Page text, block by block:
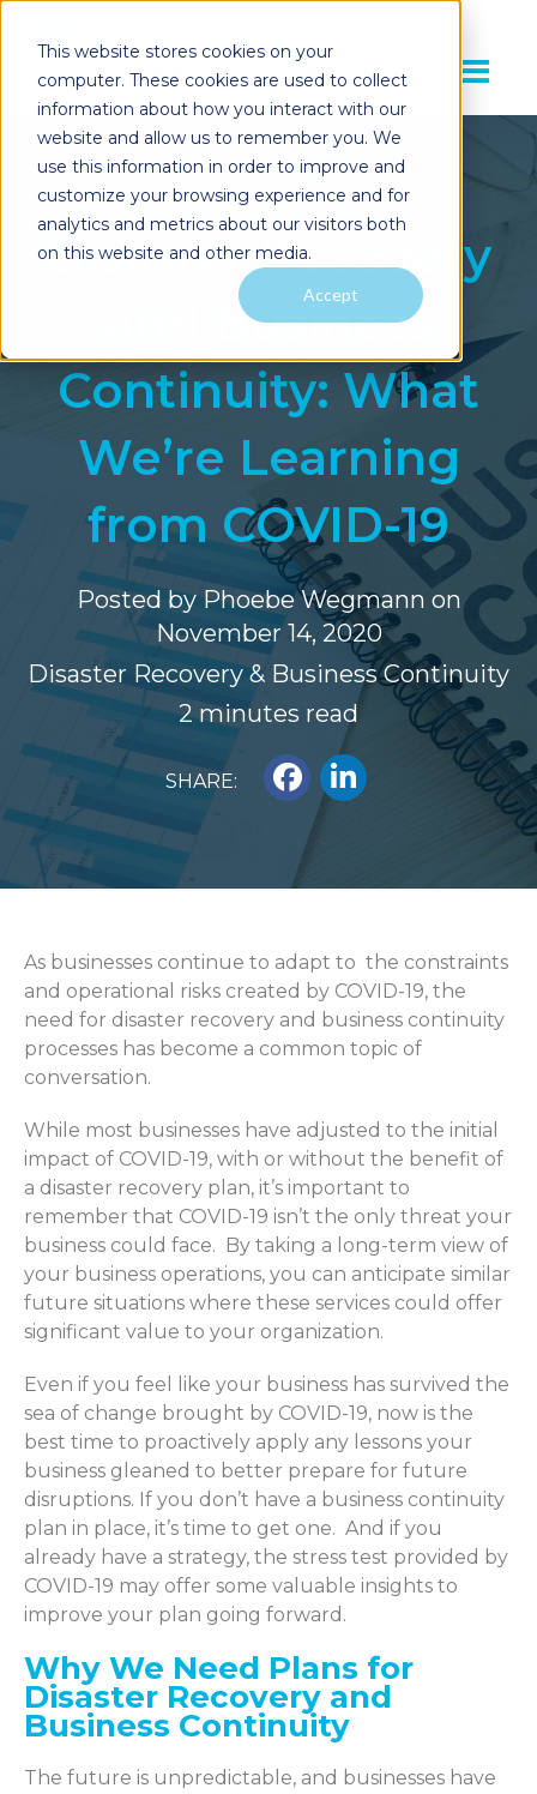
This website stores cookies on your
computer. These cookies are used to collect
information about how you interact with our
website and allow us to remember you. We
use this information in order to improve and
customize your browsing experience and for
analytics and metrics about our visitors both
on this website and other media.
Accept
Disaster Recovery
and Business
Continuity: What
We’re Learning
from COVID-19
Posted byPhoebe Wegmann on
November 14, 2020
Disaster Recovery & Business Continuity
2 minutes read
SHARE:
As businesses continue to adapt to the constraints
and operational risks created by COVID-19, the
need for disaster recovery and business continuity
processes has become a common topic of
conversation.
While most businesses have adjusted to the initial
impact of COVID-19, with or without the benefit of
a disaster recovery plan, it’s important to
remember that COVID-19 isn’t the only threat your
business could face. By taking a long-term view of
your business operations, you can anticipate similar
future situations where these services could offer
significant value to your organization.
Even if you feel like your business has survived the
sea of change brought by COVID-19, now is the
best time to proactively apply any lessons your
business gleaned to better prepare for future
disruptions. If you don’t have a business continuity
plan in place, it’s time to get one. And if you
already have a strategy, the stress test provided by
COVID-19 may offer some valuable insights to
improve your plan going forward.
Why We Need Plans for
Disaster Recovery and
Business Continuity
The future is unpredictable, and businesses have